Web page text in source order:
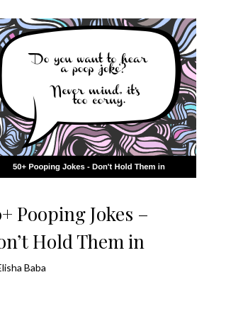
Pooping Jokes –
Hold Them in
Baba